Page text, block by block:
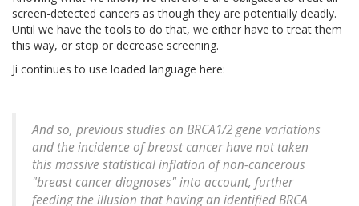
screen-detected cancers as though they are potentially deadly.
Until we have the tools to do that, we either have to treat them
this way, or stop or decrease screening.
Ji continues to use loaded language here:
And so, previous studies on BRCA1/2 gene variations
and the incidence of breast cancer have not taken
this massive statistical inflation of non-cancerous
"breast cancer diagnoses" into account, further
feeding the illusion that having an identified BRCA